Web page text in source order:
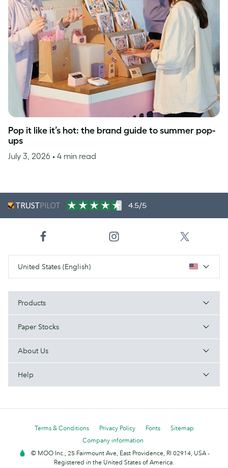
Pop it like it’s hot: the brand guide to summer pop-
ups
July 3, 2026 • 4 min read
4.5/5
United States (English)
Products
Paper Stocks
About Us
Help
Terms & Conditions Privacy Policy Fonts
Sitemap
Company information
© MOO Inc., 25 Fairmount Ave, East Providence, RI 02914, USA -
Registered in the United States of America.